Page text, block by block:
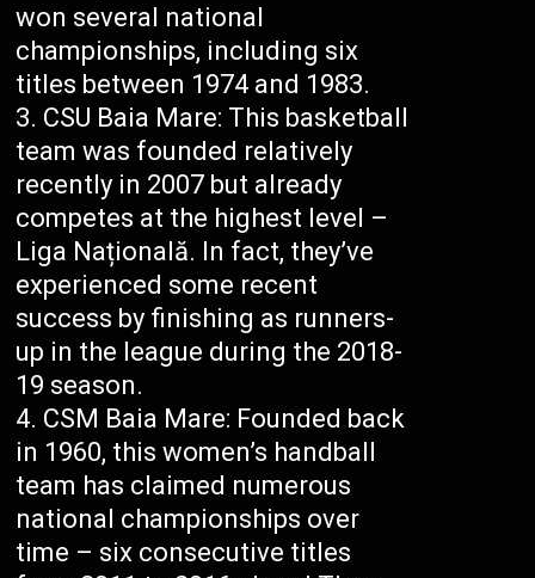
won several national
championships, including six
titles between 1974 and 1983.
CSU Baia Mare: This basketball
team was founded relatively
recently in 2007 but already
competes at the highest level –
Liga Națională. In fact, they’ve
experienced some recent
success by finishing as runners-
up in the league during the 2018-
19 season.
CSM Baia Mare: Founded back
in 1960, this women’s handball
team has claimed numerous
national championships over
time – six consecutive titles